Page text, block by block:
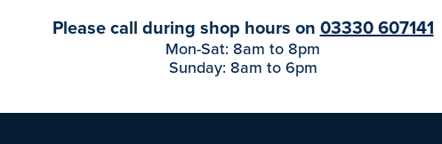
Please call during shop hours on 03330 607141
Mon-Sat: 8am to 8pm
Sunday: 8am to 6pm